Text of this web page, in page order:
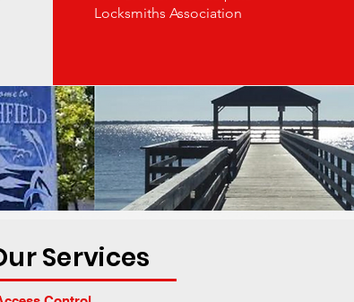
Locksmiths Association
Services